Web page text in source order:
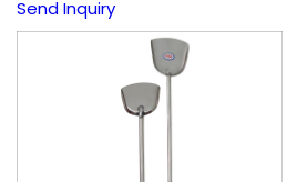
Send Inquiry